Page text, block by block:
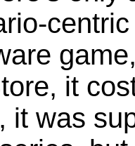
it
it was